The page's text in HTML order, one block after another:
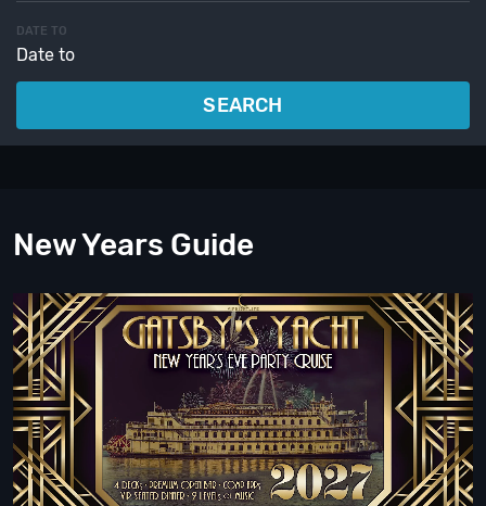
DATE TO
SEARCH
New Years Guide